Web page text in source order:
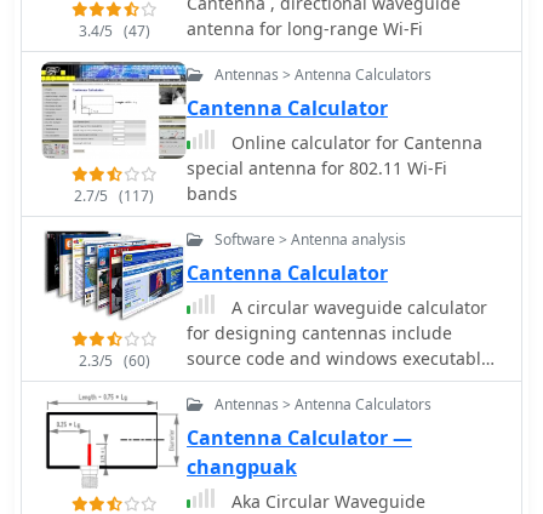
3.4/5 (47)
antenna for long-range Wi-Fi
2.7/5 (117)
Antennas > Antenna Calculators
Cantenna Calculator
Online calculator for Cantenna
special antenna for 802.11 Wi-Fi
bands
2.3/5 (60)
Software > Antenna analysis
Cantenna Calculator
A circular waveguide calculator
for designing cantennas include
source code and windows executable
by lincomatic
Antennas > Antenna Calculators
Cantenna Calculator —
changpuak
Aka Circular Waveguide